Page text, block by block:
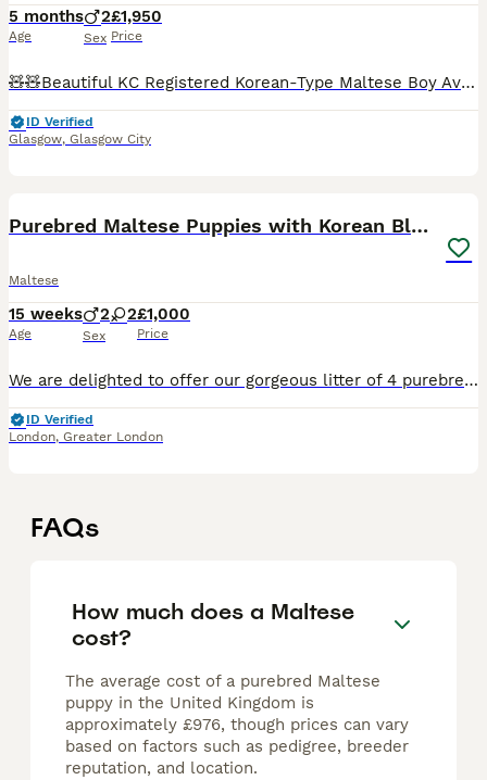
5 months
Age
2
Sex
£1,950
Price
🧸🧸Beautiful KC Registered Korean-Type Maltese Boy Available 🧸🧸 ❤️ Our dogs are first and foremost beloved family members. They live with us in our home and are involved in everyday family life. T
ID Verified
Glasgow, Glasgow City
Purebred Maltese Puppies with Korean Bloodlines
Maltese
15 weeks
Age
2 2
Sex
£1,000
Price
We are delighted to offer our gorgeous litter of 4 purebred Maltese puppies for their forever homes. 🐶 Available: * 2 Male puppies * 2 Female puppies ✨ About the Puppies * Born on 24 April 2026 *
ID Verified
London, Greater London
FAQs
How much does a Maltese
cost?
The average cost of a purebred Maltese
puppy in the United Kingdom is
approximately £976, though prices can vary
based on factors such as pedigree, breeder
reputation, and location.